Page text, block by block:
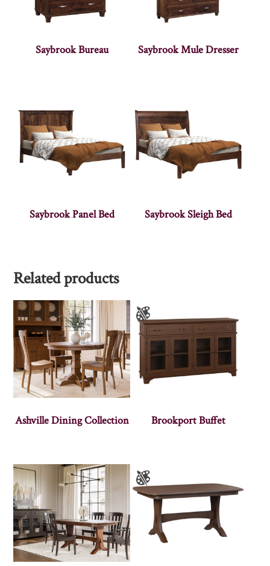
Saybrook Bureau Saybrook Mule Dresser
Saybrook Panel Bed Saybrook Sleigh Bed
Related products
Ashville Dining Collection Brookport Buffet